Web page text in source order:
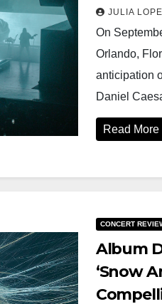
JULIA
On
Orlando,
anticipation
Daniel
Read More
CONCERT
Album
‘Snow